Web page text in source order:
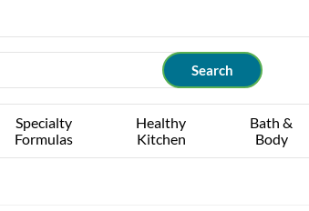
Specialty
Formulas
Healthy
Kitchen
Bath &
Body